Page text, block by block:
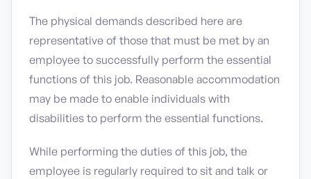
The physical demands described here are
representative of those that must be met by an
employee to successfully perform the essential
functions of this job. Reasonable accommodation
may be made to enable individuals with
disabilities to perform the essential functions.
While performing the duties of this job, the
employee is regularly required to sit and talk or